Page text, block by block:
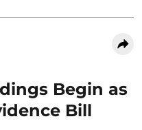
Begin as
Bill